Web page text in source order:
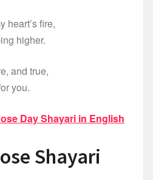
heart’s fire,
higher.
and true,
you.
Day Shayari in English
Shayari